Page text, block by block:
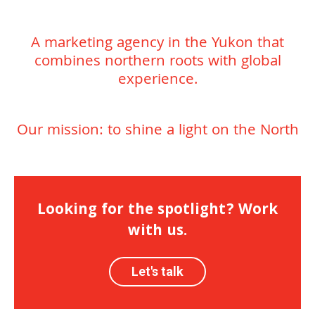
A marketing agency in the Yukon that
combines northern roots with global
experience.
Our mission: to shine a light on the North
Looking for the spotlight? Work
with us.
Let's talk